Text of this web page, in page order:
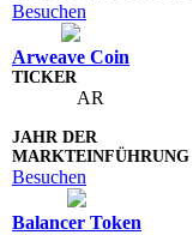
Besuchen
Arweave Coin
AR
Besuchen
Balancer Token